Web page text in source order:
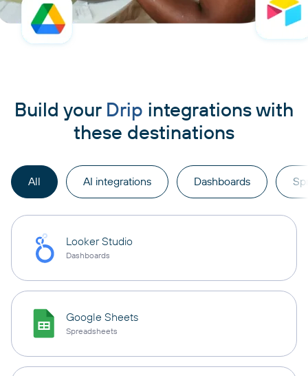
Build your Drip integrations with
these destinations
All AI integrations Dashboards
Looker Studio
Dashboards
Google Sheets
Spreadsheets